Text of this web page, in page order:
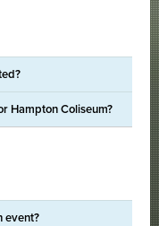
Hampton Coliseum?
event?